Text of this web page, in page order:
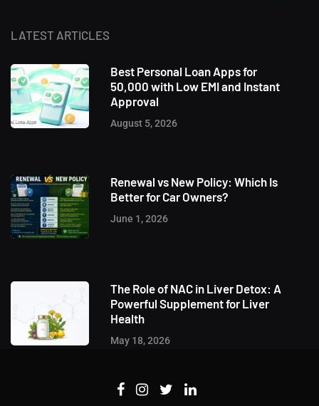
LATEST ARTICLES
Best Personal Loan Apps for
50,000 with Low EMI and Instant
Approval
August 5, 2026
Renewal vs New Policy: Which Is
Better for Car Owners?
June 1, 2026
The Role of NAC in Liver Detox: A
Powerful Supplement for Liver
Health
May 18, 2026